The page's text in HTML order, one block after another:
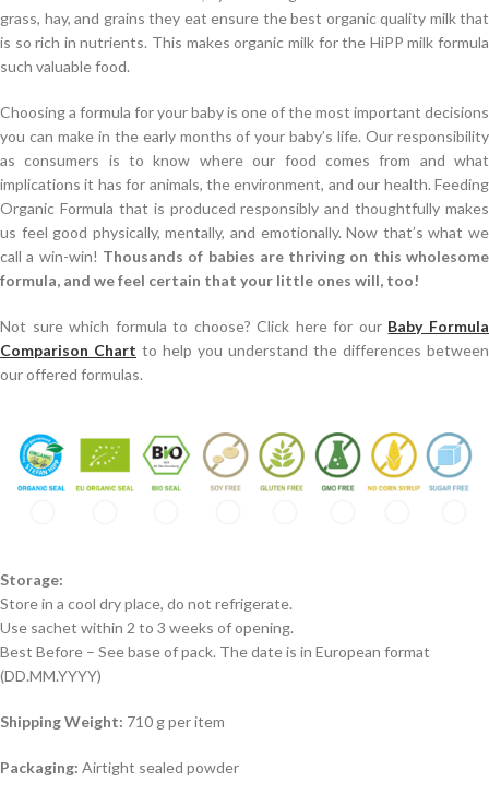
grass, hay, and grains they eat ensure the best organic quality milk that
is so rich in nutrients. This makes organic milk for the HiPP milk formula
such valuable food.
Choosing a formula for your baby is one of the most important decisions
you can make in the early months of your baby’s life. Our responsibility
as consumers is to know where our food comes from and what
implications it has for animals, the environment, and our health. Feeding
Organic Formula that is produced responsibly and thoughtfully makes
us feel good physically, mentally, and emotionally. Now that’s what we
call a win-win! Thousands of babies are thriving on this wholesome
formula, and we feel certain that your little ones will, too!
Not sure which formula to choose? Click here for our Baby Formula
Comparison Chart to help you understand the differences between
our offered formulas.
Storage:
Store in a cool dry place, do not refrigerate.
Use sachet within 2 to 3 weeks of opening.
Best Before – See base of pack. The date is in European format
(DD.MM.YYYY)
Shipping Weight: 710 g per item
Packaging: Airtight sealed powder